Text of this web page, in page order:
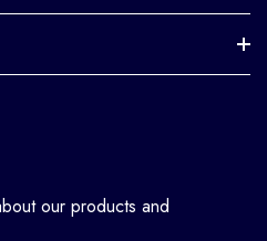
our products and